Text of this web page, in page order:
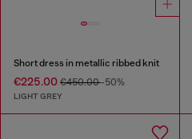
Short dress in metallic ribbed knit
€225.00 €450.00-50%
LIGHT GREY